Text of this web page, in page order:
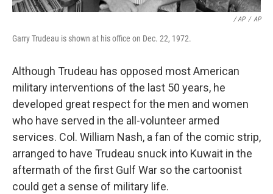
/ AP / AP
Garry Trudeau is shown at his office on Dec. 22, 1972.
Although Trudeau has opposed most American
military interventions of the last 50 years, he
developed great respect for the men and women
who have served in the all-volunteer armed
services. Col. William Nash, a fan of the comic strip,
arranged to have Trudeau snuck into Kuwait in the
aftermath of the first Gulf War so the cartoonist
could get a sense of military life.